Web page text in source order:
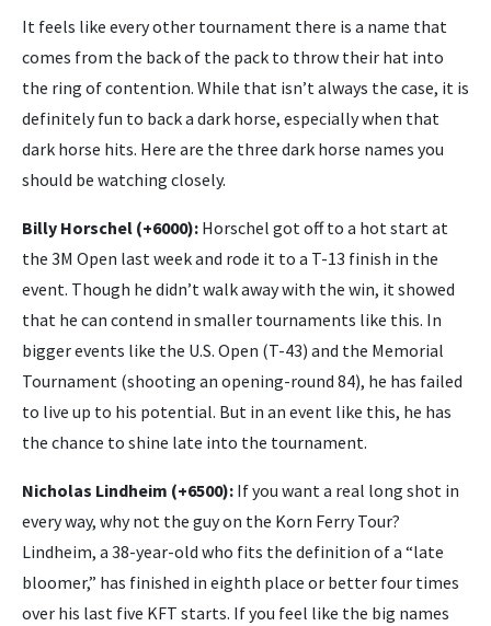
It feels like every other tournament there is a name that
comes from the back of the pack to throw their hat into
the ring of contention. While that isn’t always the case, it is
definitely fun to back a dark horse, especially when that
dark horse hits. Here are the three dark horse names you
should be watching closely.
Billy Horschel (+6000): Horschel got off to a hot start at
the 3M Open last week and rode it to a T-13 finish in the
event. Though he didn’t walk away with the win, it showed
that he can contend in smaller tournaments like this. In
bigger events like the U.S. Open (T-43) and the Memorial
Tournament (shooting an opening-round 84), he has failed
to live up to his potential. But in an event like this, he has
the chance to shine late into the tournament.
Nicholas Lindheim (+6500): If you want a real long shot in
every way, why not the guy on the Korn Ferry Tour?
Lindheim, a 38-year-old who fits the definition of a “late
bloomer,” has finished in eighth place or better four times
over his last five KFT starts. If you feel like the big names